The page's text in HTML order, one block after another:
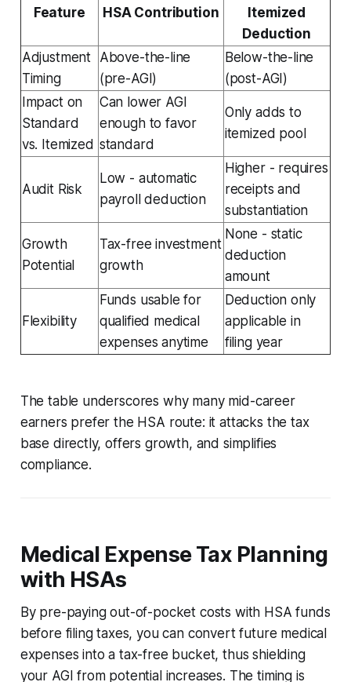
Feature HSA Contribution
Itemized
Deduction
Adjustment
Timing
Above-the-line
(pre-AGI)
Below-the-line
(post-AGI)
Impact on
Standard
vs. Itemized
Can lower AGI
enough to favor
standard
Only adds to
itemized pool
Audit Risk
Low - automatic
payroll deduction
Higher - requires
receipts and
substantiation
Growth
Potential
Tax-free investment
growth
None - static
deduction
amount
Flexibility
Funds usable for
qualified medical
expenses anytime
Deduction only
applicable in
filing year
The table underscores why many mid-career
earners prefer the HSA route: it attacks the tax
base directly, offers growth, and simplifies
compliance.
Medical Expense Tax Planning
with HSAs
By pre-paying out-of-pocket costs with HSA funds
before filing taxes, you can convert future medical
expenses into a tax-free bucket, thus shielding
your AGI from potential increases. The timing is